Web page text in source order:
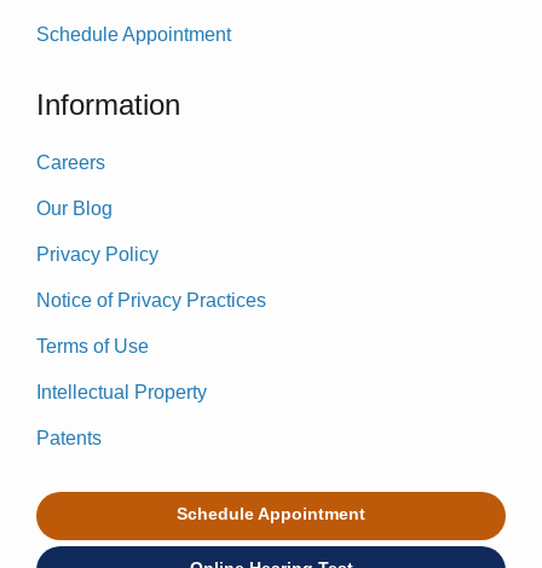
Schedule Appointment
Information
Careers
Our Blog
Privacy Policy
Notice of Privacy Practices
Terms of Use
Intellectual Property
Patents
Schedule Appointment